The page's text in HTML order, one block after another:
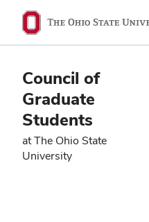
Ohio
State
navigation
barCouncil of
Graduate
Students
at The Ohio State
University